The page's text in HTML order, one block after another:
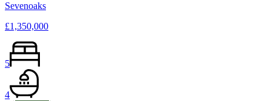
Sevenoaks
£1,350,000
5
4